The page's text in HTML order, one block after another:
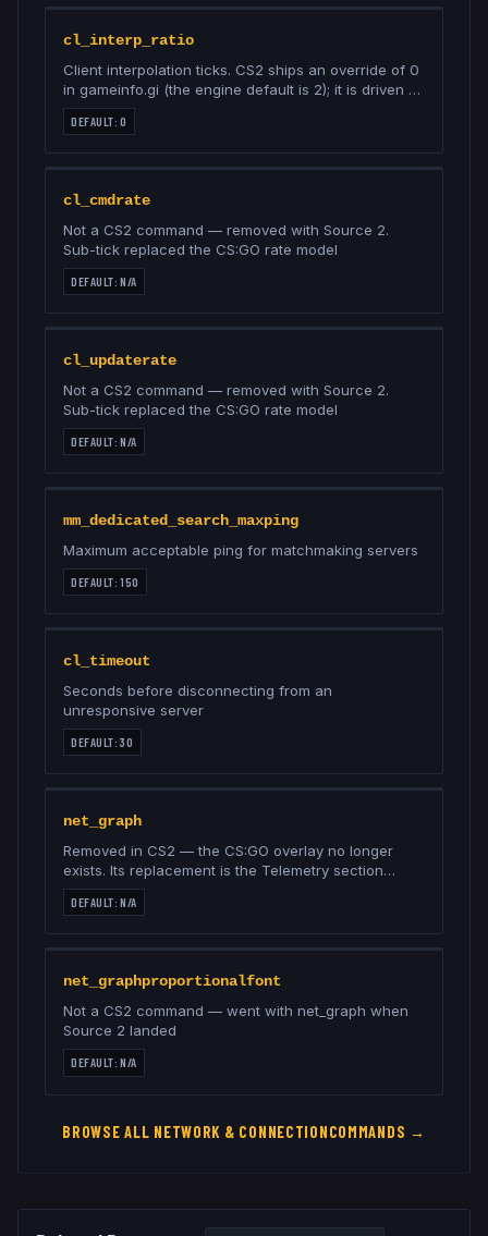
cl_interp_ratio
Client interpolation ticks. CS2 ships an override of 0
in gameinfo.gi (the engine default is 2); it is driven by
cl_net_buffer_ticks and Valve says not to set it
directly
DEFAULT:0
cl_cmdrate
Not a CS2 command — removed with Source 2.
Sub-tick replaced the CS:GO rate model
DEFAULT:N/A
cl_updaterate
Not a CS2 command — removed with Source 2.
Sub-tick replaced the CS:GO rate model
DEFAULT:N/A
mm_dedicated_search_maxping
Maximum acceptable ping for matchmaking servers
DEFAULT:150
cl_timeout
Seconds before disconnecting from an
unresponsive server
DEFAULT:30
net_graph
Removed in CS2 — the CS:GO overlay no longer
exists. Its replacement is the Telemetry section
under Settings → Game (ping, loss, frame time)
DEFAULT:N/A
net_graphproportionalfont
Not a CS2 command — went with net_graph when
Source 2 landed
DEFAULT:N/A
BROWSE ALL NETWORK & CONNECTIONCOMMANDS →